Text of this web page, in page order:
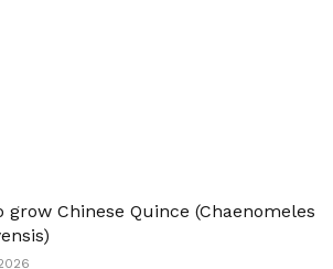
grow Chinese Quince (Chaenomeles